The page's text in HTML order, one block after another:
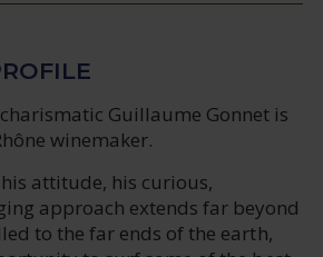
Guillaume Gonnet is
winemaker.
attitude, his curious,
approach extends far beyond
to the far ends of the earth,